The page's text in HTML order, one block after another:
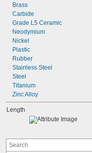
6-80
8-32
8-36
8-40
10-24
10-32
Brass
Carbide
Grade L5 Ceramic
Neodymium
Nickel
Plastic
Rubber
Stainless Steel
Steel
Titanium
Zinc Alloy
Length